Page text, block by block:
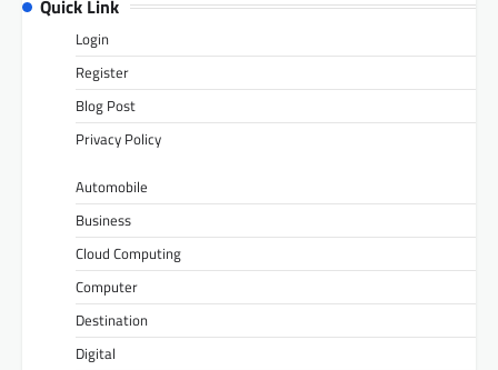
Quick Link
Login
Register
Blog Post
Privacy Policy
Automobile
Business
Cloud Computing
Computer
Destination
Digital